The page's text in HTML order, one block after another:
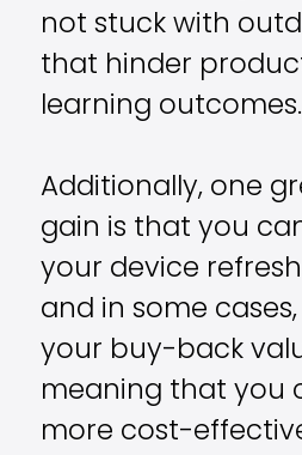
not stuck with
that hinder
learning outcomes.
Additionally, one
gain is that you
your device
and in some
your buy-back
meaning that you
more cost-